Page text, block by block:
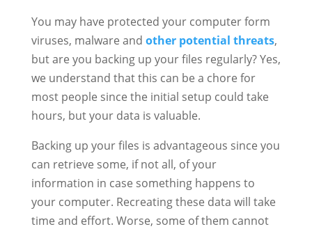
You may have protected your computer form
viruses, malware and other potential threats,
but are you backing up your files regularly? Yes,
we understand that this can be a chore for
most people since the initial setup could take
hours, but your data is valuable.
Backing up your files is advantageous since you
can retrieve some, if not all, of your
information in case something happens to
your computer. Recreating these data will take
time and effort. Worse, some of them cannot